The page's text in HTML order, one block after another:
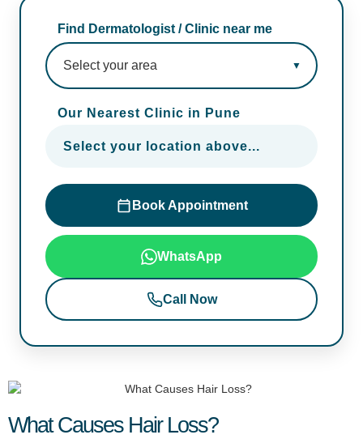
Find Dermatologist / Clinic near me
Our Nearest Clinic in Pune
Select your location above...
Book Appointment
WhatsApp
Call Now
What Causes Hair Loss?